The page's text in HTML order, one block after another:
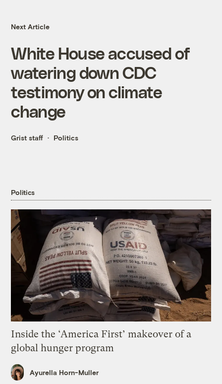
Next Article
White House accused of
watering down CDC
testimony on climate
change
Grist staff Politics
Politics
Inside the ‘America First’ makeover of a
global hunger program
Ayurella Horn-Muller